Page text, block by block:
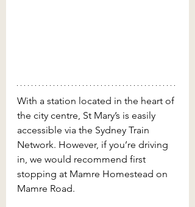
With a station located in the heart of
the city centre, St Mary’s is easily
accessible via the Sydney Train
Network. However, if you’re driving
in, we would recommend first
stopping at Mamre Homestead on
Mamre Road.